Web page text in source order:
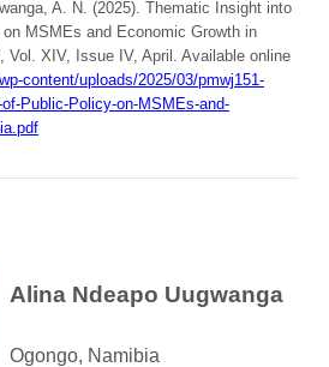
A. N. (2025). Thematic Insight into
MSMEs and Economic Growth in
, Vol. XIV, Issue IV, April. Available online
content/uploads/2025/03/pmwj151-
Public-Policy-on-MSMEs-and-
Alina Ndeapo Uugwanga
Ogongo, Namibia